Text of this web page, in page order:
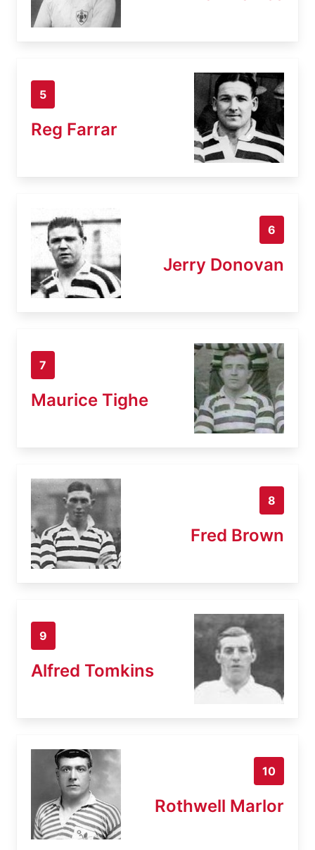
5
Reg Farrar
6
Jerry Donovan
7
Maurice Tighe
8
Fred Brown
9
Alfred Tomkins
10
Rothwell Marlor